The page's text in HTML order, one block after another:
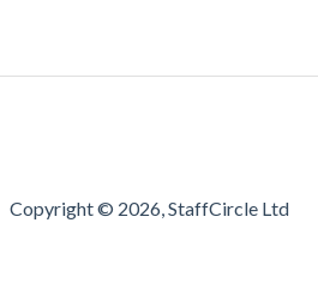
Copyright © 2026, StaffCircle Ltd